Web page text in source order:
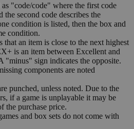
"code/code" where the first code
the second code describes the
condition is listed, then the box and
condition.
an item is close to the next highest
is an item between Excellent and
"minus" sign indicates the opposite.
components are noted
punched, unless noted. Due to the
if a game is unplayable it may be
the purchase price.
and box sets do not come with